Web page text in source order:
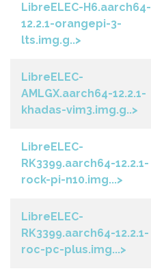
LibreELEC-H6.aarch64-
12.2.1-orangepi-3-
lts.img.g..>
LibreELEC-
AMLGX.aarch64-12.2.1-
khadas-vim3.img.g..>
LibreELEC-
RK3399.aarch64-12.2.1-
rock-pi-n10.img...>
LibreELEC-
RK3399.aarch64-12.2.1-
roc-pc-plus.img...>